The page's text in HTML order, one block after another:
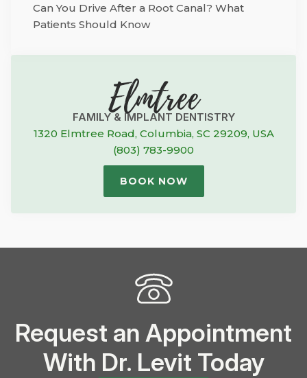
Can You Drive After a Root Canal? What
Patients Should Know
Elmtree
FAMILY & IMPLANT DENTISTRY
1320 Elmtree Road, Columbia, SC 29209, USA
(803) 783-9900
BOOK NOW
Request an Appointment
With Dr. Levit Today